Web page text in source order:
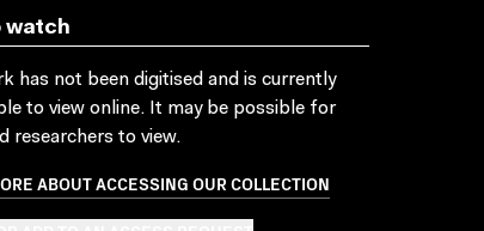
watch
has not been digitised and is currently
to view online. It may be possible for
researchers to view.
ABOUT ACCESSING OUR COLLECTION